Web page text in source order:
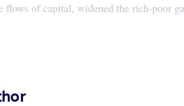
flows of capital, widened the rich-poor